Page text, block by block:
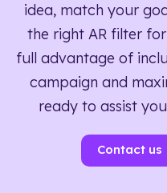
idea, match your
the right AR filter
full advantage of
campaign and
ready to assist
Contact us